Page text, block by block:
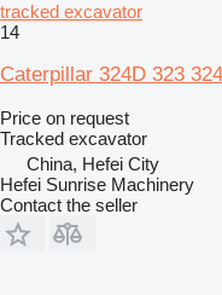
tracked excavator
14
Caterpillar 324D 323
Price on request
Tracked excavator
China, Hefei City
Hefei Sunrise Machinery
Contact the seller